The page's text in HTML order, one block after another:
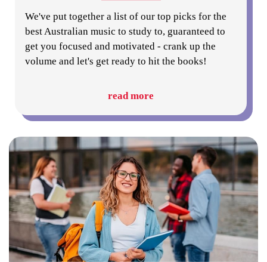
We've put together a list of our top picks for the
best Australian music to study to, guaranteed to
get you focused and motivated - crank up the
volume and let's get ready to hit the books!
read more